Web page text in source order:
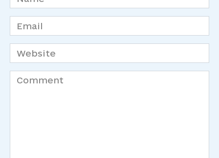
*
Email
*
Website
Comment